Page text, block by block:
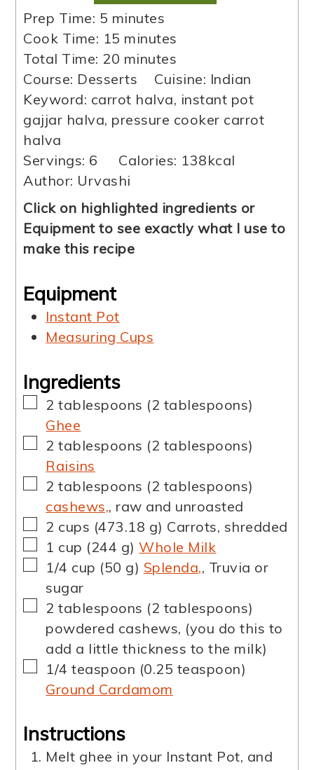
Prep Time: 5 minutes
minutes
Cook Time: 15 minutes
minutes
Total Time: 20 minutes
minutes
Course: Desserts Cuisine: Indian
Keyword: carrot halva, instant pot
gajjar halva, pressure cooker carrot
halva
Servings: 6 Calories: 138kcal
Author: Urvashi
Click on highlighted ingredients or
Equipment to see exactly what I use to
make this recipe
Equipment
Instant Pot
Measuring Cups
Ingredients
▢
2 tablespoons (2 tablespoons)
Ghee
▢
2 tablespoons (2 tablespoons)
Raisins
▢
2 tablespoons (2 tablespoons)
cashews,, raw and unroasted
▢
2 cups (473.18 g) Carrots, shredded
▢
1 cup (244 g) Whole Milk
▢
1/4 cup (50 g) Splenda,, Truvia or
sugar
▢
2 tablespoons (2 tablespoons)
powdered cashews, (you do this to
add a little thickness to the milk)
▢
1/4 teaspoon (0.25 teaspoon)
Ground Cardamom
Instructions
Melt ghee in your Instant Pot, and